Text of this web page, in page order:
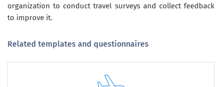
organization to conduct travel surveys and collect feedback
to improve it.
Related templates and questionnaires